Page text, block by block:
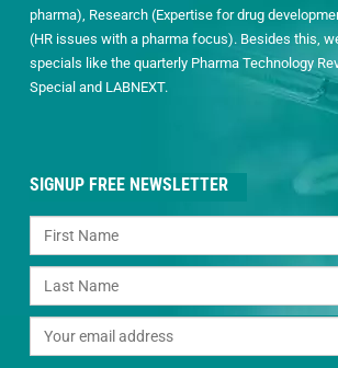
pharma), Research (Expertise for drug
(HR issues with a pharma focus). Besides this,
specials like the quarterly Pharma Technology
Special and LABNEXT.
SIGNUP FREE NEWSLETTER